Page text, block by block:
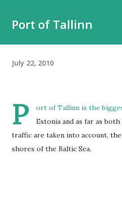
Port of Tallinn
July 22, 2010
P
ort of Tallinn is the
Estonia and as far as
traffic are taken into account,
shores of the Baltic Sea.